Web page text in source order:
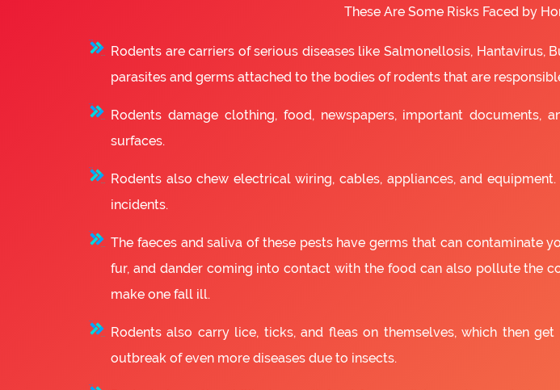
These Are Some Risks Faced by
Rodents are carriers of serious diseases like Salmonellosis, Hantavirus,
parasites and germs attached to the bodies of rodents that are
Rodents damage clothing, food, newspapers, important
surfaces.
Rodents also chew electrical wiring, cables, appliances, and
incidents.
The faeces and saliva of these pests have germs that can contaminate
fur, and dander coming into contact with the food can also pollute the
make one fall ill.
Rodents also carry lice, ticks, and fleas on themselves, which then
outbreak of even more diseases due to insects.